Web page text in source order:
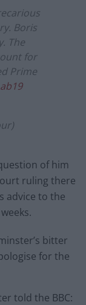
Boris
The
for
Prime
of him
ruling there
advice to the
bitter
for the
told the BBC: